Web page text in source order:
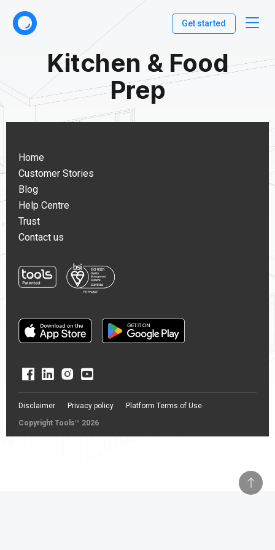
Get started
Kitchen & Food
Prep
Home
Customer Stories
Blog
Help Centre
Trust
Contact us
Copyright Tools™ 2026
Disclaimer Privacy policy Platform Terms of Use